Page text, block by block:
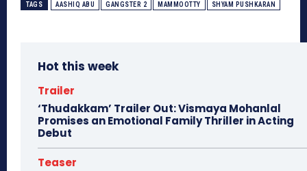
TAGS AASHIQ ABU GANGSTER 2 MAMMOOTTY SHYAM PUSHKARAN
Hot this week
Trailer
‘Thudakkam’ Trailer Out: Vismaya Mohanlal
Promises an Emotional Family Thriller in Acting
Debut
Teaser